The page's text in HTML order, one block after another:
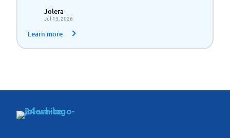
Jolera
Jul 13, 2026
Learn more